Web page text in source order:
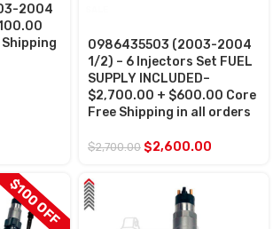
2004
0986435503 (2003-2004
1/2) – 6 Injectors Set FUEL
SUPPLY INCLUDED–
$2,700.00 + $600.00 Core
Free Shipping in all orders
$2,700.00 $2,600.00
$100 OFF